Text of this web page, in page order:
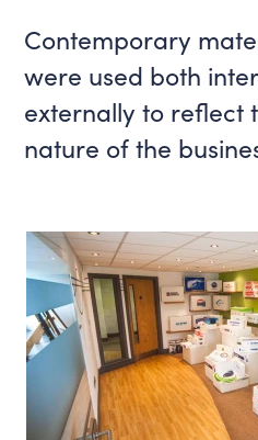
Contemporary
were used both
externally to reflect
nature of the